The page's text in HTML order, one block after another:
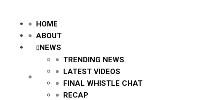
HOME
ABOUT
NEWS
TRENDING NEWS
LATEST VIDEOS
FINAL WHISTLE CHAT
RECAP